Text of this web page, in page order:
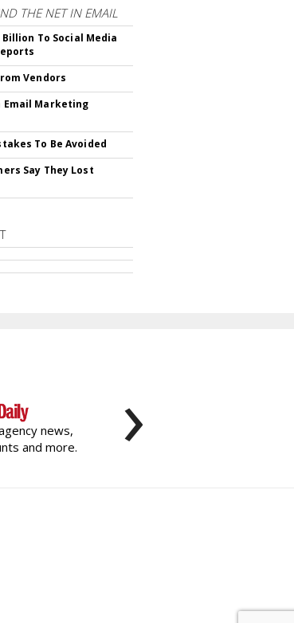
THE NET IN EMAIL
To Social Media
Vendors
Email Marketing
To Be Avoided
Say They Lost
news,
and more.
›